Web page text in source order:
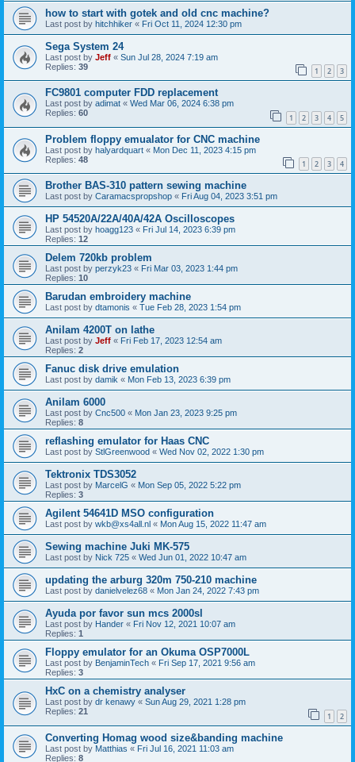
how to start with gotek and old cnc machine?
Last post by hitchhiker « Fri Oct 11, 2024 12:30 pm
Sega System 24
Last post by Jeff « Sun Jul 28, 2024 7:19 am
Replies: 39 1 2 3
FC9801 computer FDD replacement
Last post by adimat « Wed Mar 06, 2024 6:38 pm
Replies: 60 1 2 3 4 5
Problem floppy emualator for CNC machine
Last post by halyardquart « Mon Dec 11, 2023 4:15 pm
Replies: 48 1 2 3 4
Brother BAS-310 pattern sewing machine
Last post by Caramacspropshop « Fri Aug 04, 2023 3:51 pm
HP 54520A/22A/40A/42A Oscilloscopes
Last post by hoagg123 « Fri Jul 14, 2023 6:39 pm
Replies: 12
Delem 720kb problem
Last post by perzyk23 « Fri Mar 03, 2023 1:44 pm
Replies: 10
Barudan embroidery machine
Last post by dtamonis « Tue Feb 28, 2023 1:54 pm
Anilam 4200T on lathe
Last post by Jeff « Fri Feb 17, 2023 12:54 am
Replies: 2
Fanuc disk drive emulation
Last post by damik « Mon Feb 13, 2023 6:39 pm
Anilam 6000
Last post by Cnc500 « Mon Jan 23, 2023 9:25 pm
Replies: 8
reflashing emulator for Haas CNC
Last post by StlGreenwood « Wed Nov 02, 2022 1:30 pm
Tektronix TDS3052
Last post by MarcelG « Mon Sep 05, 2022 5:22 pm
Replies: 3
Agilent 54641D MSO configuration
Last post by wkb@xs4all.nl « Mon Aug 15, 2022 11:47 am
Sewing machine Juki MK-575
Last post by Nick 725 « Wed Jun 01, 2022 10:47 am
updating the arburg 320m 750-210 machine
Last post by danielvelez68 « Mon Jan 24, 2022 7:43 pm
Ayuda por favor sun mcs 2000sl
Last post by Hander « Fri Nov 12, 2021 10:07 am
Replies: 1
Floppy emulator for an Okuma OSP7000L
Last post by BenjaminTech « Fri Sep 17, 2021 9:56 am
Replies: 3
HxC on a chemistry analyser
Last post by dr kenawy « Sun Aug 29, 2021 1:28 pm
Replies: 21 1 2
Converting Homag wood size&banding machine
Last post by Matthias « Fri Jul 16, 2021 11:03 am
Replies: 8